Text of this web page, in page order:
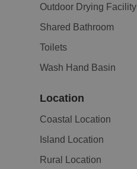
Outdoor Drying Facility
Shared Bathroom
Toilets
Wash Hand Basin
Location
Coastal Location
Island Location
Rural Location